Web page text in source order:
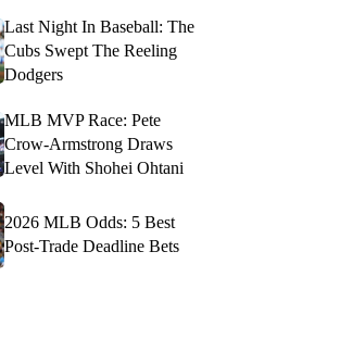
Last Night In Baseball: The
Cubs Swept The Reeling
Dodgers
MLB MVP Race: Pete
Crow-Armstrong Draws
Level With Shohei Ohtani
2026 MLB Odds: 5 Best
Post-Trade Deadline Bets